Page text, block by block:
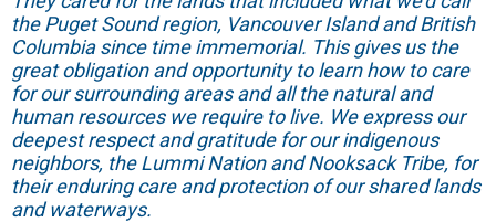
the Puget Sound region, Vancouver Island and British
Columbia since time immemorial. This gives us the
great obligation and opportunity to learn how to care
for our surrounding areas and all the natural and
human resources we require to live. We express our
deepest respect and gratitude for our indigenous
neighbors, the Lummi Nation and Nooksack Tribe, for
their enduring care and protection of our shared lands
and waterways.